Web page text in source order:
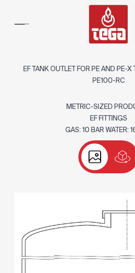
EF TANK OUTLET FOR PE AND PE-X
PE100-RC
METRIC-SIZED
EF FITTINGS
GAS: 10 BAR WATER: